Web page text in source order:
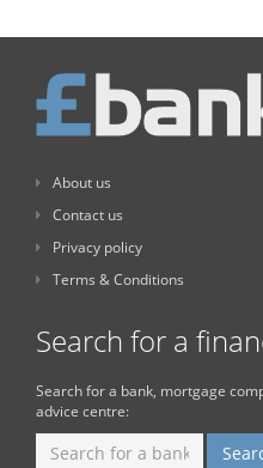
About us
Contact us
Privacy policy
Terms & Conditions
Search for a
Search for a bank, mortgage
advice centre: